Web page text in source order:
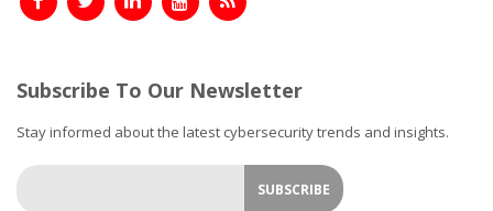
Subscribe To Our Newsletter
Stay informed about the latest cybersecurity trends and insights.